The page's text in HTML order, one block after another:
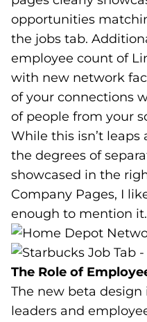
opportunities
the jobs tab.
employee count of
with new network
of your connections
of people from your
While this isn’t
the degrees of
showcased in the
Company Pages, I
enough to mention it.
The Role of
The new beta
leaders and